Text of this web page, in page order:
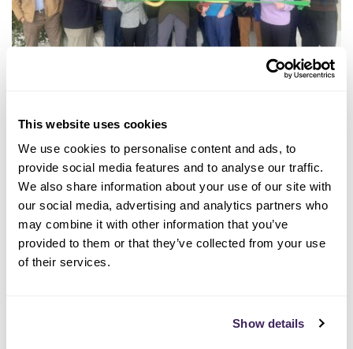
This website uses cookies
We use cookies to personalise content and ads, to
provide social media features and to analyse our traffic.
We also share information about your use of our site with
our social media, advertising and analytics partners who
may combine it with other information that you’ve
provided to them or that they’ve collected from your use
of their services.
Show details
VCA Animal Care Center of
Sonoma County Goes 100%
Renewable
LEE MAS